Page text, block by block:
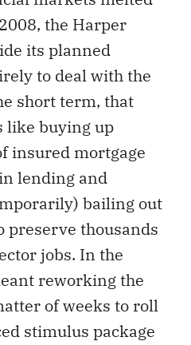
the Harper
its planned
to deal with the
short term, that
like buying up
insured mortgage
lending and
bailing out
preserve thousands
jobs. In the
reworking the
of weeks to roll
stimulus package